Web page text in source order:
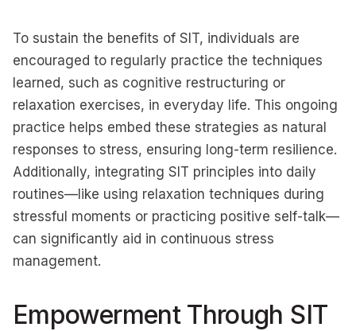
To sustain the benefits of SIT, individuals are
encouraged to regularly practice the techniques
learned, such as cognitive restructuring or
relaxation exercises, in everyday life. This ongoing
practice helps embed these strategies as natural
responses to stress, ensuring long-term resilience.
Additionally, integrating SIT principles into daily
routines—like using relaxation techniques during
stressful moments or practicing positive self-talk—
can significantly aid in continuous stress
management.
Empowerment Through SIT